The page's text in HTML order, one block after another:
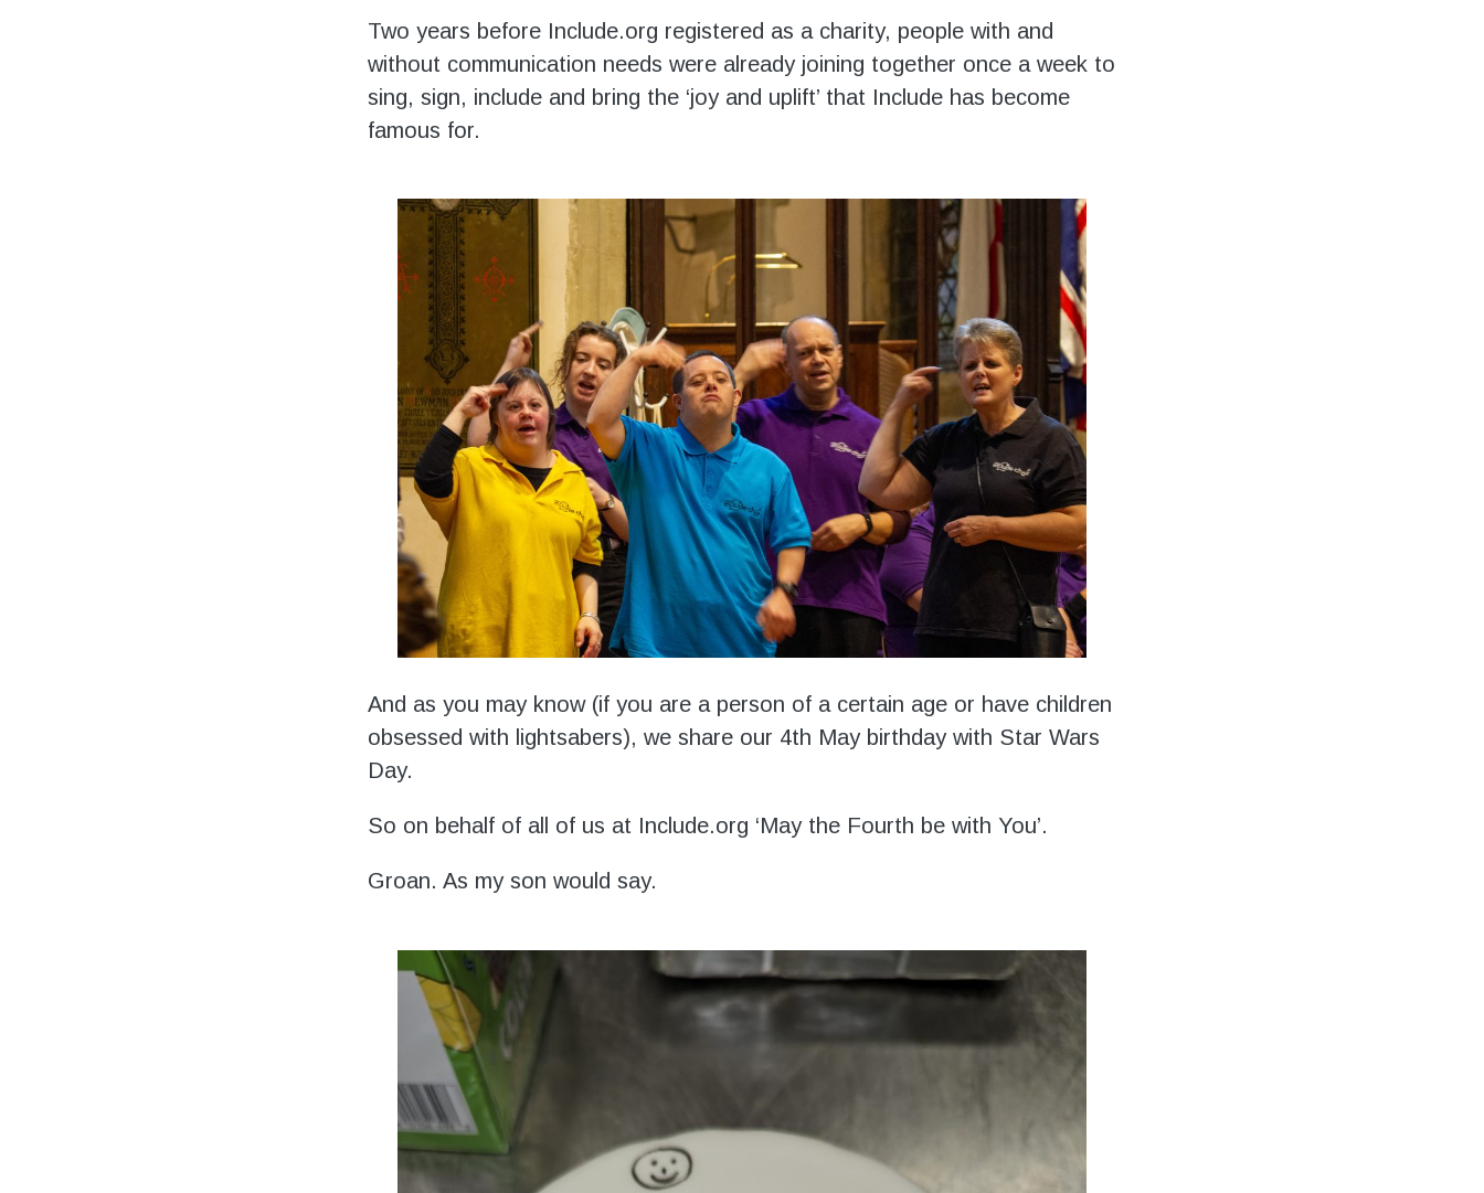
Two years before Include.org registered as a charity, people with and
without communication needs were already joining together once a week to
sing, sign, include and bring the ‘joy and uplift’ that Include has become
famous for.
And as you may know (if you are a person of a certain age or have children
obsessed with lightsabers), we share our 4th May birthday with Star Wars
Day.
So on behalf of all of us at Include.org ‘May the Fourth be with You’.
Groan. As my son would say.